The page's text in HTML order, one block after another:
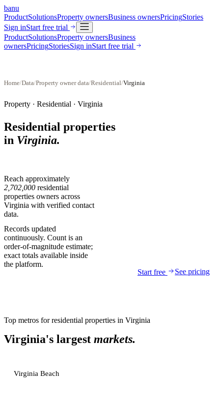
banu
ProductSolutionsProperty ownersBusiness ownersPricingStories
Sign inStart free trial
ProductSolutionsProperty ownersBusiness
ownersPricingStoriesSign inStart free trial
Home/Data/Property owner data/Residential/Virginia
Property · Residential · Virginia
Residential properties
in Virginia.
Reach approximately
2,702,000 residential
properties owners across
Virginia with verified contact
data.
Records updated
continuously. Count is an
order-of-magnitude estimate;
exact totals available inside
the platform.
Start free
See pricing
Top metros forresidential properties in Virginia
Virginia's largest markets.
Virginia Beach